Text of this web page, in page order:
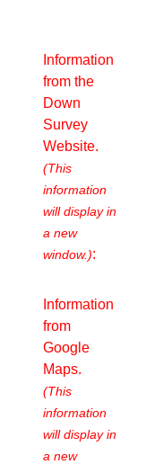
Information
from the
Down
Survey
Website.
(This
information
will display in
a new
window.):
Information
from
Google
Maps.
(This
information
will display in
a new